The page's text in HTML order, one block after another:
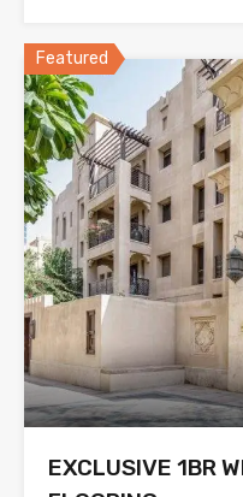
Featured
EXCLUSIVE 1BR